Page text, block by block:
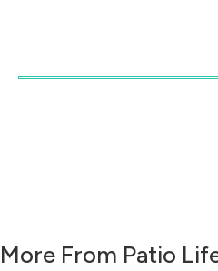
More From Patio